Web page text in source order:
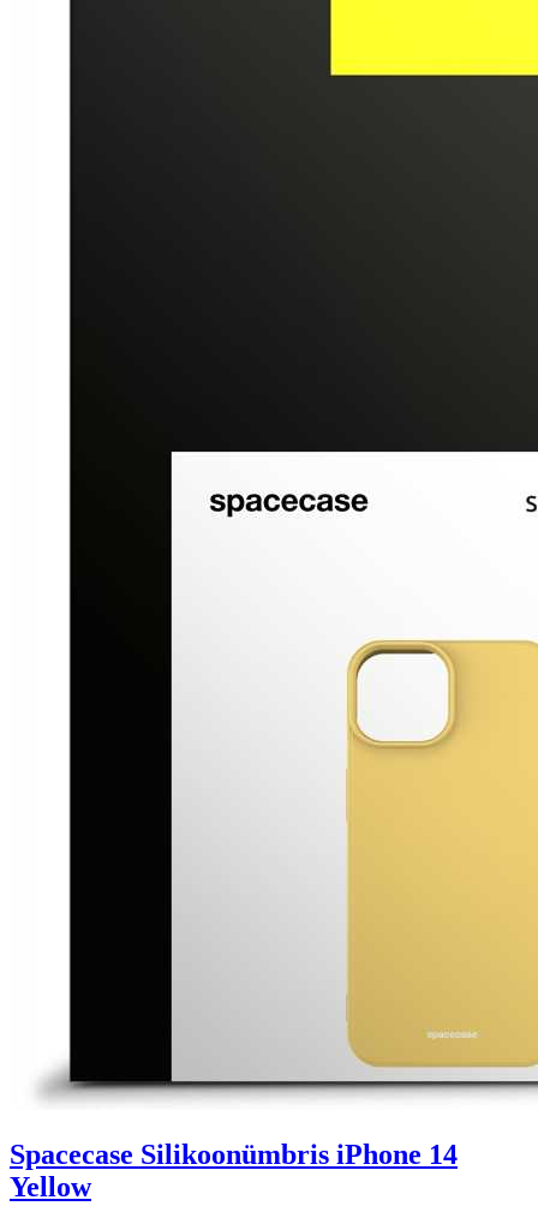
Spacecase Silikoonümbris iPhone 14
Yellow